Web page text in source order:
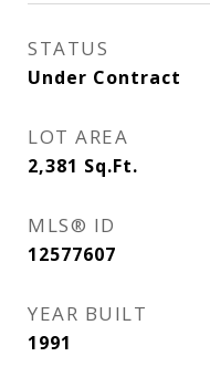
STATUS
Under Contract
LOT AREA
2,381 Sq.Ft.
MLS® ID
12577607
YEAR BUILT
1991